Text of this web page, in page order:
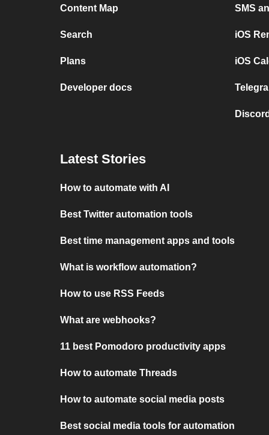
Content Map
Search
Plans
Developer docs
SMS
iOS
iOS
Latest Stories
How to automate with AI
Best Twitter automation tools
Best time management apps and tools
What is workflow automation?
How to use RSS Feeds
What are webhooks?
11 best Pomodoro productivity apps
How to automate Threads
How to automate social media posts
Best social media tools for automation